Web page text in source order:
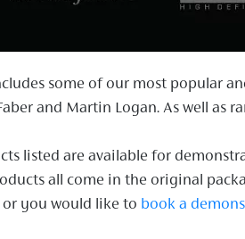
some of our most popular
and Martin Logan. As well as
listed are available for
all come in the original
you would like to book a